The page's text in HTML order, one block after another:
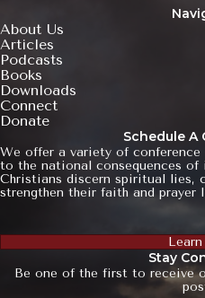
About Us
Articles
Podcasts
Books
Downloads
Connect
Donate
Schedule A
We offer a variety of
to the national consequences of
Christians discern spiritual lies,
strengthen their faith and prayer
Stay
Be one of the first to receive